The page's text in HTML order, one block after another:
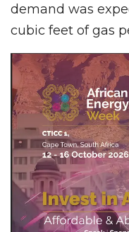
demand was
cubic feet of gas